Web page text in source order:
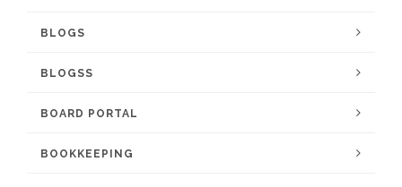
BLOGS
BLOGSS
BOARD PORTAL
BOOKKEEPING